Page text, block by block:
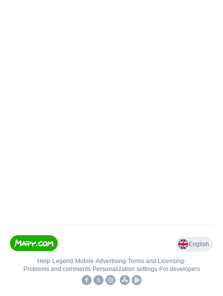
English
Help• Legend • Mobile•Advertising•Terms and Licensing•
Problems and comments• Personalization settings• For developers
•